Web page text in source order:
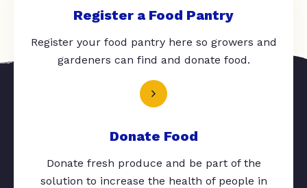
Register a Food Pantry
Register your food pantry here so growers and
gardeners can find and donate food.
Donate Food
Donate fresh produce and be part of the
solution to increase the health of people in